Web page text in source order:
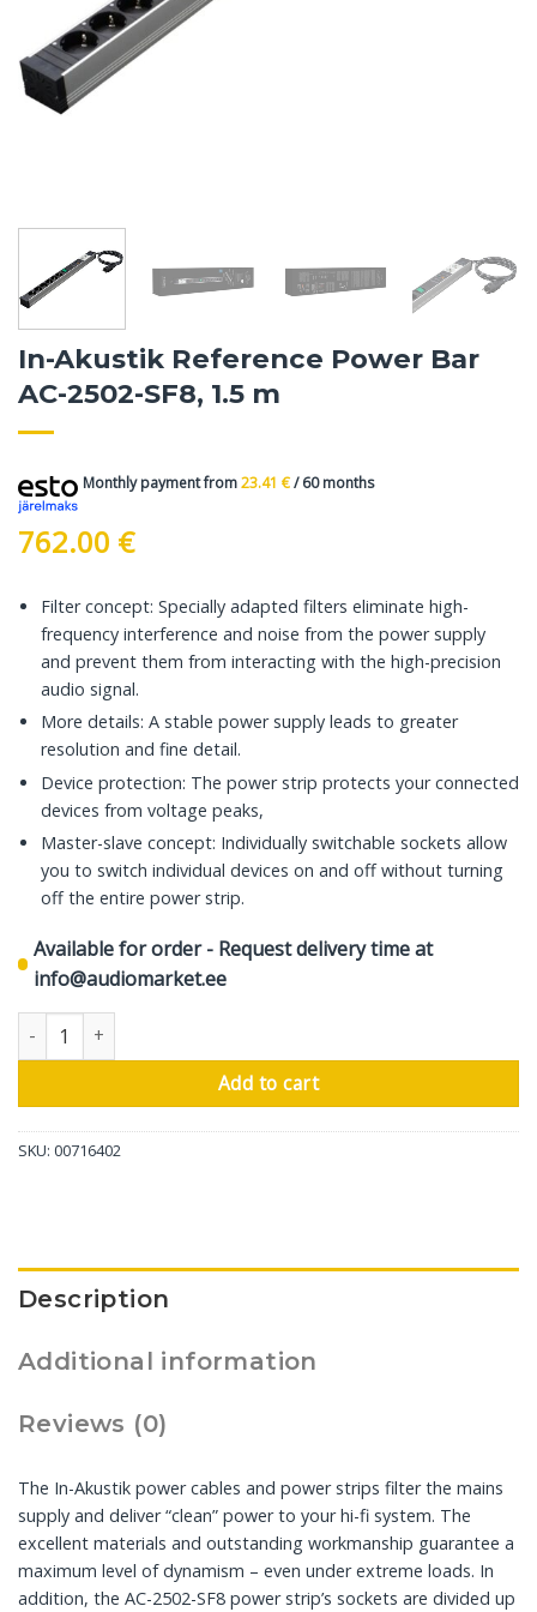
In-Akustik Reference Power Bar
AC-2502-SF8, 1.5 m
Monthly payment from23.41 €/ 60 months
762.00 €
Filter concept: Specially adapted filters eliminate high-
frequency interference and noise from the power supply
and prevent them from interacting with the high-precision
audio signal.
More details: A stable power supply leads to greater
resolution and fine detail.
Device protection: The power strip protects your connected
devices from voltage peaks,
Master-slave concept: Individually switchable sockets allow
you to switch individual devices on and off without turning
off the entire power strip.
Available for order - Request delivery time at
info@audiomarket.ee
In-Akustik Reference Power Bar AC-2502-SF8, 1.5 m quantity
Add to cart
SKU: 00716402
Description
Additional information
Reviews (0)
The In-Akustik power cables and power strips filter the mains
supply and deliver “clean” power to your hi-fi system. The
excellent materials and outstanding workmanship guarantee a
maximum level of dynamism – even under extreme loads. In
addition, the AC-2502-SF8 power strip’s sockets are divided up